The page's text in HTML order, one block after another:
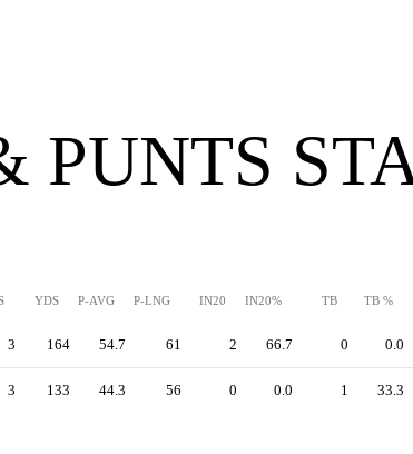
PUNTS
YDS P-AVG P-LNG IN20 IN20% TB TB %
3 164 54.7 61 2 66.7 0 0.0
3 133 44.3 56 0 0.0 1 33.3